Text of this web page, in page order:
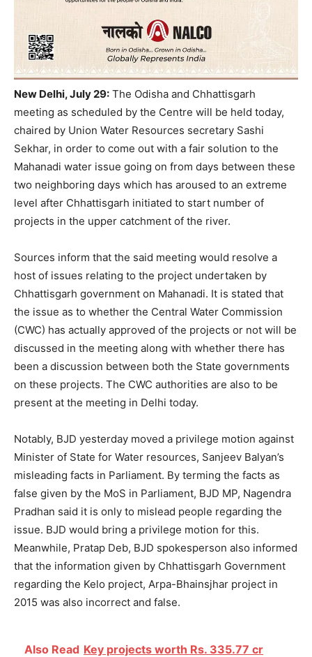
New Delhi, July 29: The Odisha and Chhattisgarh
meeting as scheduled by the Centre will be held today,
chaired by Union Water Resources secretary Sashi
Sekhar, in order to come out with a fair solution to the
Mahanadi water issue going on from days between these
two neighboring days which has aroused to an extreme
level after Chhattisgarh initiated to start number of
projects in the upper catchment of the river.
Sources inform that the said meeting would resolve a
host of issues relating to the project undertaken by
Chhattisgarh government on Mahanadi. It is stated that
the issue as to whether the Central Water Commission
(CWC) has actually approved of the projects or not will be
discussed in the meeting along with whether there has
been a discussion between both the State governments
on these projects. The CWC authorities are also to be
present at the meeting in Delhi today.
Notably, BJD yesterday moved a privilege motion against
Minister of State for Water resources, Sanjeev Balyan’s
misleading facts in Parliament. By terming the facts as
false given by the MoS in Parliament, BJD MP, Nagendra
Pradhan said it is only to mislead people regarding the
issue. BJD would bring a privilege motion for this.
Meanwhile, Pratap Deb, BJD spokesperson also informed
that the information given by Chhattisgarh Government
regarding the Kelo project, Arpa-Bhainsjhar project in
2015 was also incorrect and false.
Also Read Key projects worth Rs. 335.77 cr